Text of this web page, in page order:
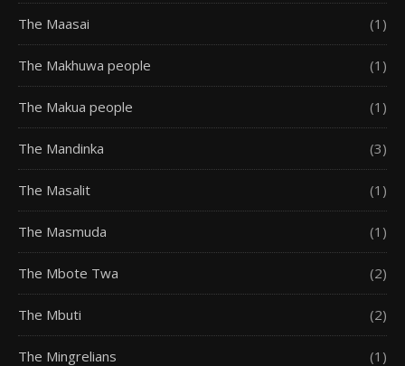
The Maasai (1)
The Makhuwa people (1)
The Makua people (1)
The Mandinka (3)
The Masalit (1)
The Masmuda (1)
The Mbote Twa (2)
The Mbuti (2)
The Mingrelians (1)